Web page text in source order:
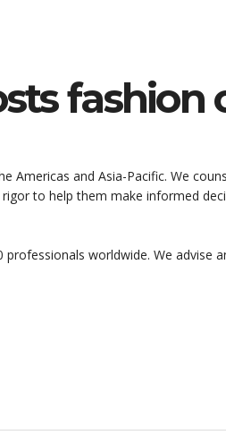
fashion
Americas and Asia-Pacific. We
to help them make informed
worldwide. We advise